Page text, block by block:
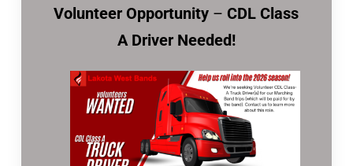
Volunteer Opportunity –CDL Class
A Driver Needed!